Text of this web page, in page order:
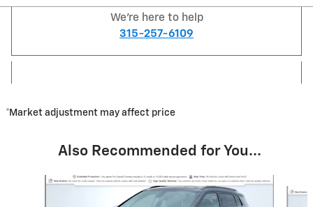
We're here to help
315-257-6109
*Market adjustment may affect price
Also Recommended for You...
Slide 1 of 6